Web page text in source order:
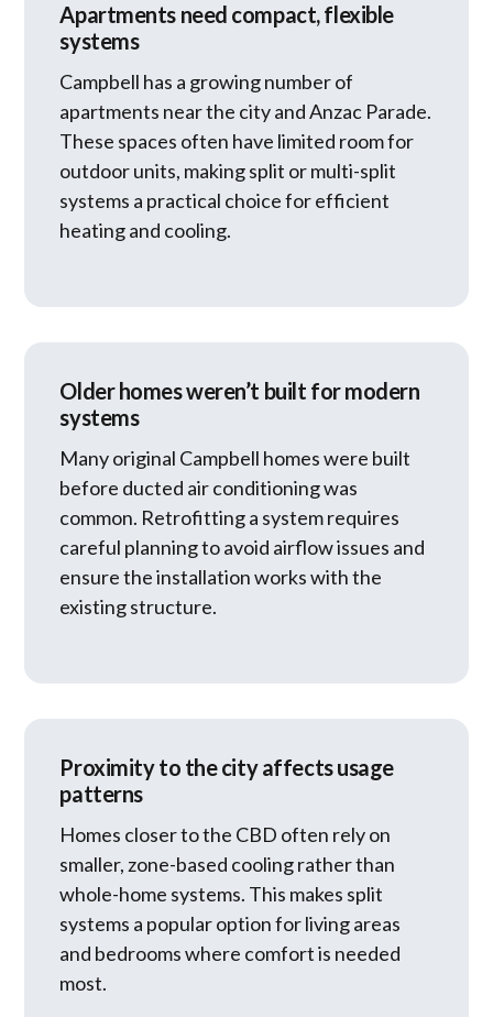
Apartments need compact, flexible
systems
Campbell has a growing number of
apartments near the city and Anzac Parade.
These spaces often have limited room for
outdoor units, making split or multi-split
systems a practical choice for efficient
heating and cooling.
Older homes weren’t built for modern
systems
Many original Campbell homes were built
before ducted air conditioning was
common. Retrofitting a system requires
careful planning to avoid airflow issues and
ensure the installation works with the
existing structure.
Proximity to the city affects usage
patterns
Homes closer to the CBD often rely on
smaller, zone-based cooling rather than
whole-home systems. This makes split
systems a popular option for living areas
and bedrooms where comfort is needed
most.